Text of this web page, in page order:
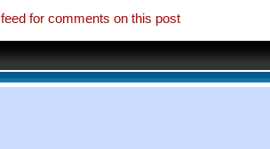
feed for comments on this post